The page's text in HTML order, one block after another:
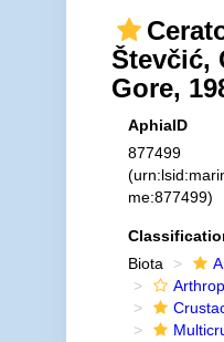
Števčić,
Gore,
AphiaID
877499
me:877499)
Biota